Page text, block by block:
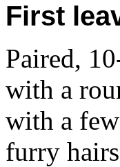
First
Paired,
with a
with a
furry